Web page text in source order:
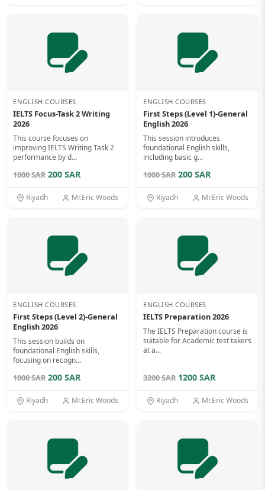
ENGLISH COURSES
IELTS Focus-Task 2 Writing
2026
This course focuses on
improving IELTS Writing Task 2
performance by d...
1000 SAR 200 SAR
Riyadh Mr.Eric Woods
ENGLISH COURSES
First Steps (Level 1)-General
English 2026
This session introduces
foundational English skills,
including basic g...
1000 SAR 200 SAR
Riyadh Mr.Eric Woods
ENGLISH COURSES
First Steps (Level 2)-General
English 2026
This session builds on
foundational English skills,
focusing on recogn...
1000 SAR 200 SAR
Riyadh Mr.Eric Woods
ENGLISH COURSES
IELTS Preparation 2026
The IELTS Preparation course is
suitable for Academic test takers
at a...
3200 SAR 1200 SAR
Riyadh Mr.Eric Woods